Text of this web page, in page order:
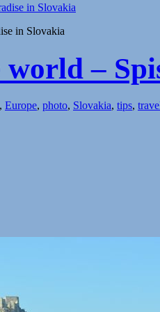
in Slovakia
–
, Europe, photo, Slovakia, tips,